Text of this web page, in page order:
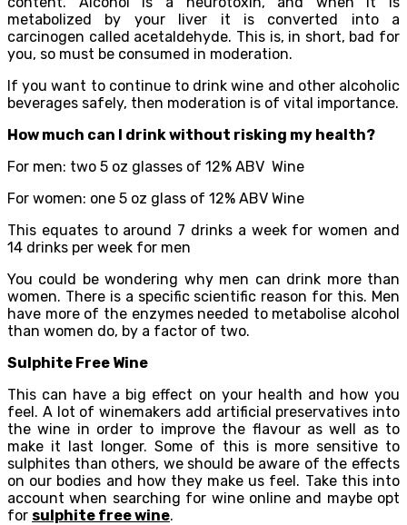
metabolized by your liver it is converted into a
carcinogen called acetaldehyde. This is, in short, bad for
you, so must be consumed in moderation.
If you want to continue to drink wine and other alcoholic
beverages safely, then moderation is of vital importance.
How much can I drink without risking my health?
For men: two 5 oz glasses of 12% ABV Wine
For women: one 5 oz glass of 12% ABV Wine
This equates to around 7 drinks a week for women and
14 drinks per week for men
You could be wondering why men can drink more than
women. There is a specific scientific reason for this. Men
have more of the enzymes needed to metabolise alcohol
than women do, by a factor of two.
Sulphite Free Wine
This can have a big effect on your health and how you
feel. A lot of winemakers add artificial preservatives into
the wine in order to improve the flavour as well as to
make it last longer. Some of this is more sensitive to
sulphites than others, we should be aware of the effects
on our bodies and how they make us feel. Take this into
account when searching for wine online and maybe opt
for sulphite free wine.